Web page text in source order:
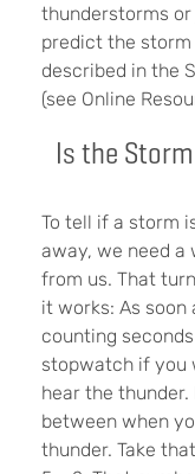
thunderstorms
predict the
described in the
(see Online
Is the
To tell if a storm
away, we need
from us. That
it works: As
counting seconds
stopwatch if you
hear the thunder.
between when
thunder. Take